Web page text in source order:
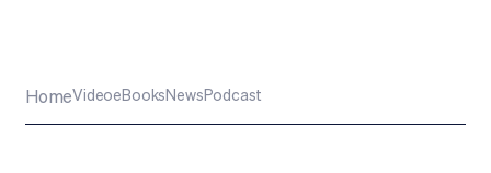
HomeVideoeBooksNewsPodcast